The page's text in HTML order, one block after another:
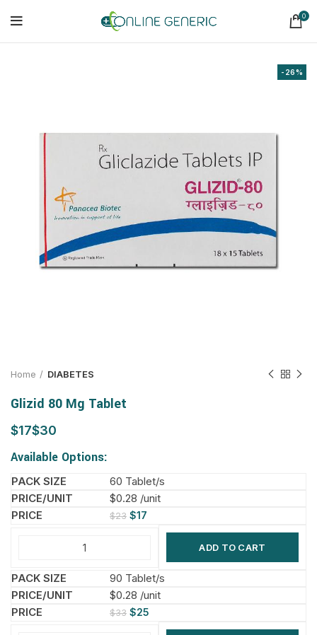
0
-26%
Home DIABETES
Glizid 80 Mg Tablet
$ $
Available Options:
60 Tablet/s
$0.28 /unit
$23 $17
ADD TO CART
90 Tablet/s
$0.28 /unit
$33 $25